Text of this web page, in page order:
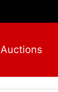
Auctions